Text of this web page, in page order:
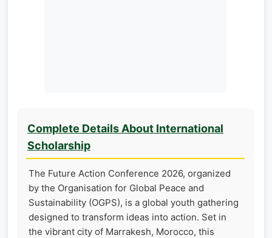
Complete Details About International
Scholarship
The Future Action Conference 2026, organized
by the Organisation for Global Peace and
Sustainability (OGPS), is a global youth gathering
designed to transform ideas into action. Set in
the vibrant city of Marrakesh, Morocco, this